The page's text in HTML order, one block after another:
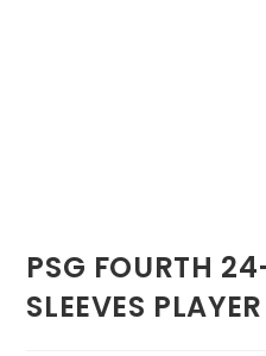
PSG FOURTH
SLEEVES